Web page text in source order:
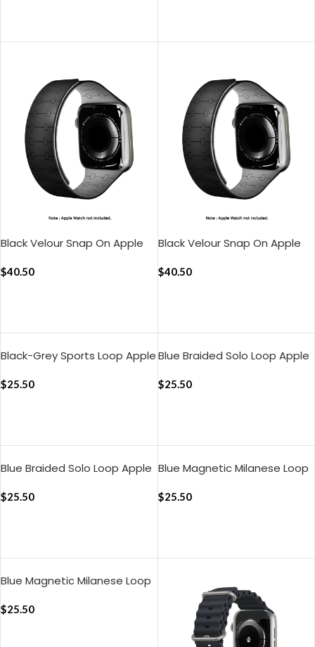
Black Velour Snap On Apple
$40.50
Black Velour Snap On Apple
(42/44/45/49mm)
$40.50
Black-Grey Sports Loop Apple
(42/44/45/46/49mm)
$25.50
Blue Braided Solo Loop Apple
$25.50
Blue Braided Solo Loop Apple
(42/44/45/49mm)
$25.50
Blue Magnetic Milanese Loop
(38/40/41mm)
$25.50
Blue Magnetic Milanese Loop
(42/44/45/49mm)
$25.50